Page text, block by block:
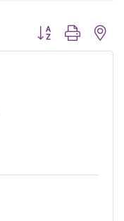
Button group with